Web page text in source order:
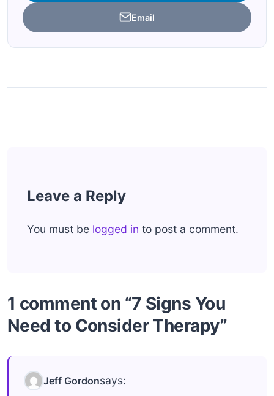
Email
Leave a Reply
You must be logged in to post a comment.
1 comment on “7 Signs You
Need to Consider Therapy”
Jeff Gordonsays: